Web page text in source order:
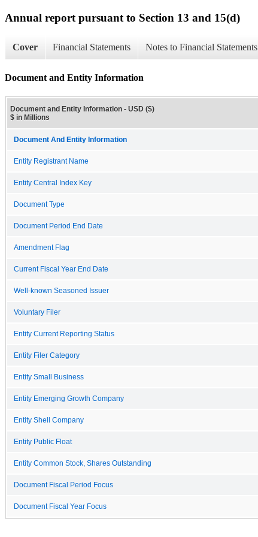
Annual report pursuant to Section 13 and 15(d)
Cover Financial Statements Notes to Financial Statements
Document and Entity Information
Document and Entity Information - USD ($)
$ in Millions
Document And Entity Information
Entity Registrant Name
Entity Central Index Key
Document Type
Document Period End Date
Amendment Flag
Current Fiscal Year End Date
Well-known Seasoned Issuer
Voluntary Filer
Entity Current Reporting Status
Entity Filer Category
Entity Small Business
Entity Emerging Growth Company
Entity Shell Company
Entity Public Float
Entity Common Stock, Shares Outstanding
Document Fiscal Period Focus
Document Fiscal Year Focus